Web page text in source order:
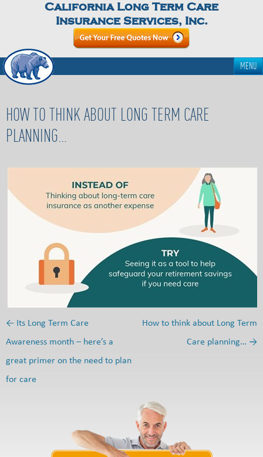
California Long Term Care
Insurance Services, Inc.
MENU
HOW TO THINK ABOUT LONG TERM CARE
PLANNING…
Post navigation
← Its Long Term Care
Awareness month – here’s a
great primer on the need to plan
for care
How to think about Long Term
Care planning… →